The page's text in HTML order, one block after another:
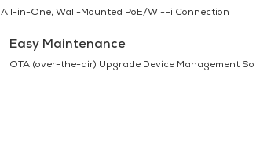
All-in-One, Wall-Mounted PoE/Wi-Fi Connection
Easy Maintenance
OTA (over-the-air) Upgrade Device Management